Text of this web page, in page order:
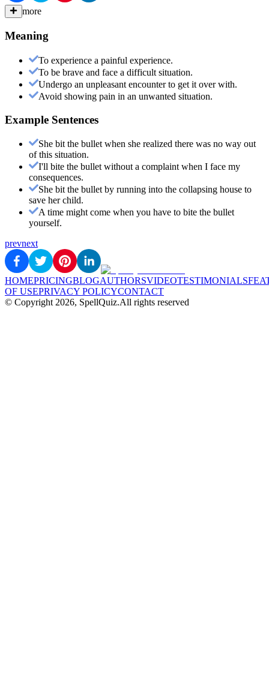
more
Meaning
To experience a painful experience.
To be brave and face a difficult situation.
Undergo an unpleasant encounter to get it over with.
Avoid showing pain in an unwanted situation.
Example Sentences
She bit the bullet when she realized there was no way out
of this situation.
I'll bite the bullet without a complaint when I face my
consequences.
She bit the bullet by running into the collapsing house to
save her child.
A time might come when you have to bite the bullet
yourself.
prevnext
HOMEPRICINGBLOGAUTHORSVIDEOTESTIMONIALS
OF USEPRIVACY POLICYCONTACT
© Copyright 2026, SpellQuiz.All rights reserved